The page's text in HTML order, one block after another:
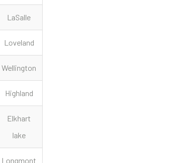
LaSalle
Loveland
Wellington
Highland
Elkhart
lake
Longmont